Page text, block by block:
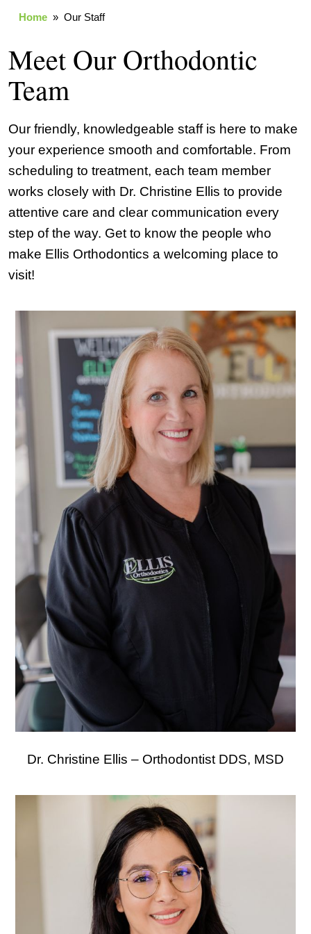
Home » Our Staff
Meet Our Orthodontic
Team
Our friendly, knowledgeable staff is here to make
your experience smooth and comfortable. From
scheduling to treatment, each team member
works closely with Dr. Christine Ellis to provide
attentive care and clear communication every
step of the way. Get to know the people who
make Ellis Orthodontics a welcoming place to
visit!
Dr. Christine Ellis – Orthodontist DDS, MSD